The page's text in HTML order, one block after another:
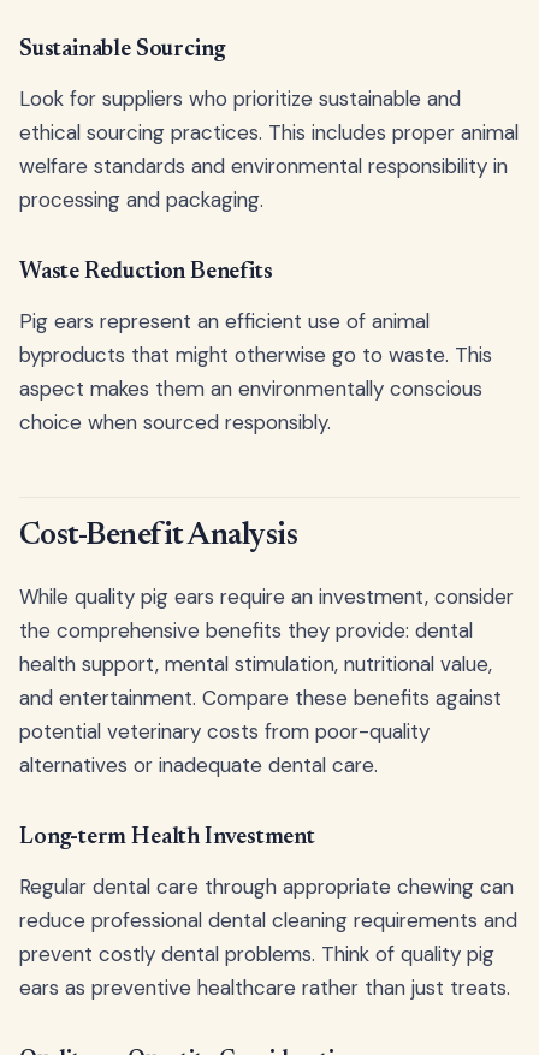
Sustainable Sourcing
Look for suppliers who prioritize sustainable and
ethical sourcing practices. This includes proper animal
welfare standards and environmental responsibility in
processing and packaging.
Waste Reduction Benefits
Pig ears represent an efficient use of animal
byproducts that might otherwise go to waste. This
aspect makes them an environmentally conscious
choice when sourced responsibly.
Cost-Benefit Analysis
While quality pig ears require an investment, consider
the comprehensive benefits they provide: dental
health support, mental stimulation, nutritional value,
and entertainment. Compare these benefits against
potential veterinary costs from poor-quality
alternatives or inadequate dental care.
Long-term Health Investment
Regular dental care through appropriate chewing can
reduce professional dental cleaning requirements and
prevent costly dental problems. Think of quality pig
ears as preventive healthcare rather than just treats.